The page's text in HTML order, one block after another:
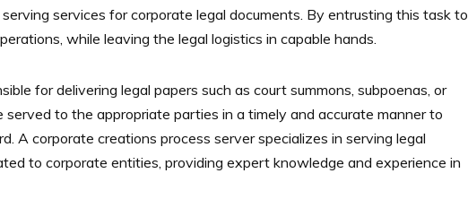
services for corporate legal documents. By entrusting this task to
while leaving the legal logistics in capable hands.
for delivering legal papers such as court summons, subpoenas, or
to the appropriate parties in a timely and accurate manner to
A corporate creations process server specializes in serving legal
to corporate entities, providing expert knowledge and experience in